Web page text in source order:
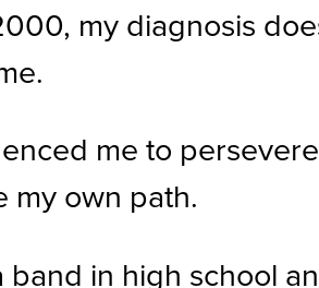
my diagnosis
me to persevere
my own path.
band in high school